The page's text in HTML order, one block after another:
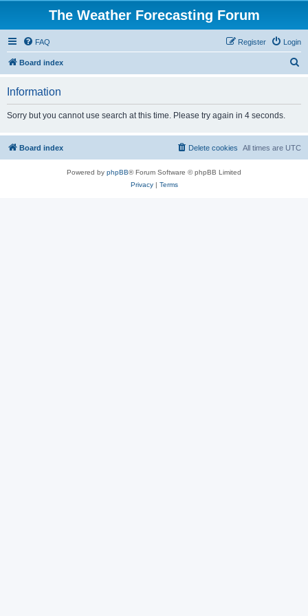
The Weather Forecasting Forum
FAQ Login
Register
Board index
Information
Sorry but you cannot use search at this time. Please try again in 4 seconds.
Board index All times are UTC
Delete cookies
Powered by phpBB® Forum Software © phpBB Limited
Privacy| Terms